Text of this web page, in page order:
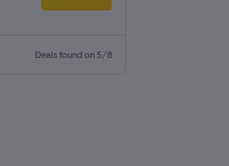
Deals found on 5/8